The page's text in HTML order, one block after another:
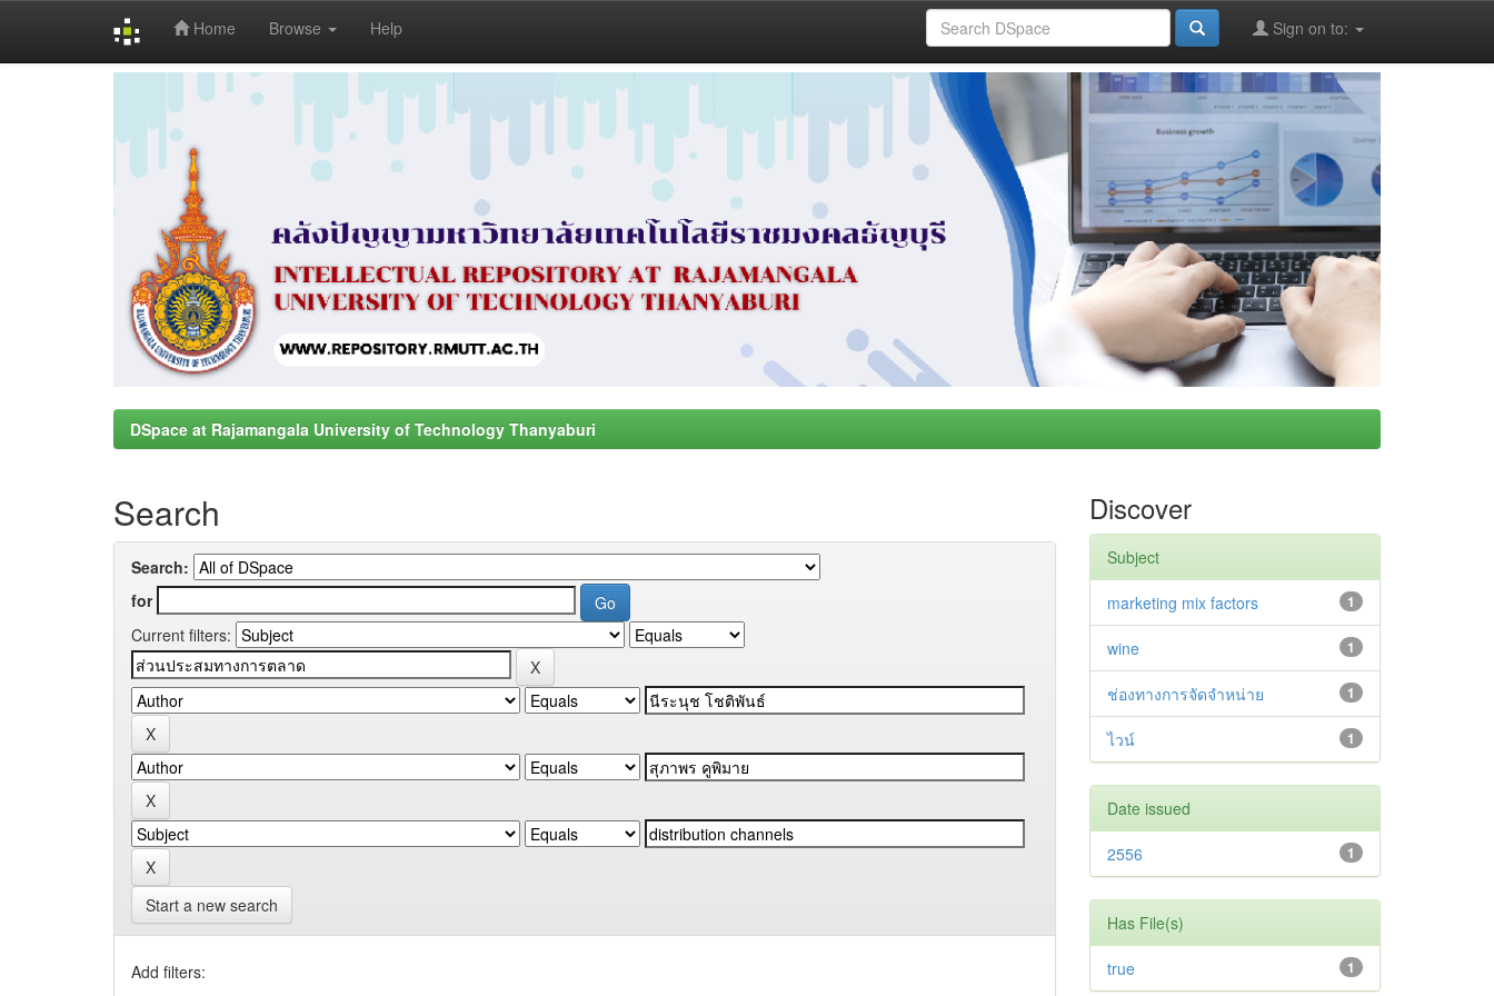
Home Browse Help Sign on to:
DSpace at Rajamangala University of Technology Thanyaburi
Search
Search:
for
Current filters:
Start a new search
Add filters:
Discover
Subject
1
marketing mix factors
1
wine
1
ช่องทางการจัดจำหน่าย
1
ไวน์
Date issued
1
2556
Has File(s)
1
true